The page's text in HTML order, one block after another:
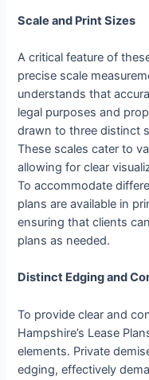
Scale and Print Sizes
A critical feature of
precise scale
understands that
legal purposes and
drawn to three distinct
These scales cater to
allowing for clear
To accommodate
plans are available in
ensuring that clients
plans as needed.
Distinct Edging and
To provide clear and
Hampshire’s Lease
elements. Private
edging, effectively